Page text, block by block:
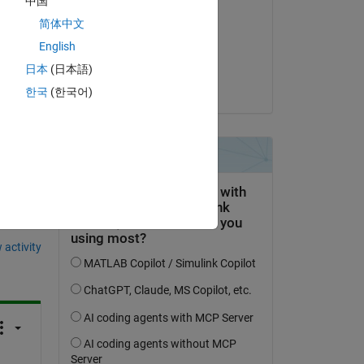
activity
Accepted:
简体中文
English
日本 (日本語)
한국 (한국어)